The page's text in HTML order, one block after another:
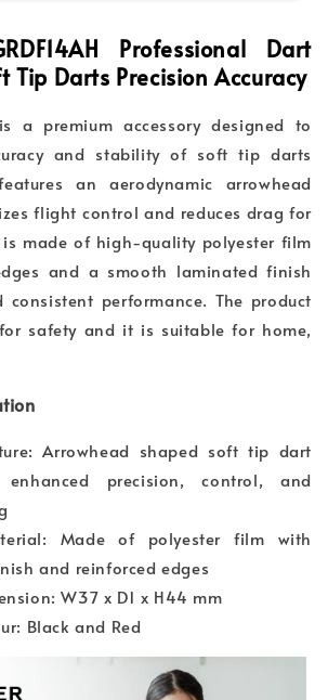
Professional Dart
Tip Darts Precision Accuracy
a premium accessory designed to
and stability of soft tip darts
an aerodynamic arrowhead
flight control and reduces drag for
is made of high-quality polyester film
and a smooth laminated finish
performance. The product
safety and it is suitable for home,
Arrowhead shaped soft tip dart
precision, control, and
Made of polyester film with
and reinforced edges
W37 x D1 x H44 mm
Black and Red